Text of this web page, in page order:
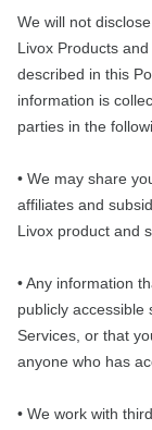
We will not
Livox Products
described in this
information is
parties in the
• We may share
affiliates and
Livox product and
• Any information
publicly accessible
Services, or that
anyone who has
• We work with